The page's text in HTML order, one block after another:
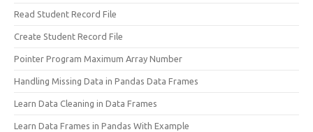
Read Student Record File
Create Student Record File
Pointer Program Maximum Array Number
Handling Missing Data in Pandas Data Frames
Learn Data Cleaning in Data Frames
Learn Data Frames in Pandas With Example